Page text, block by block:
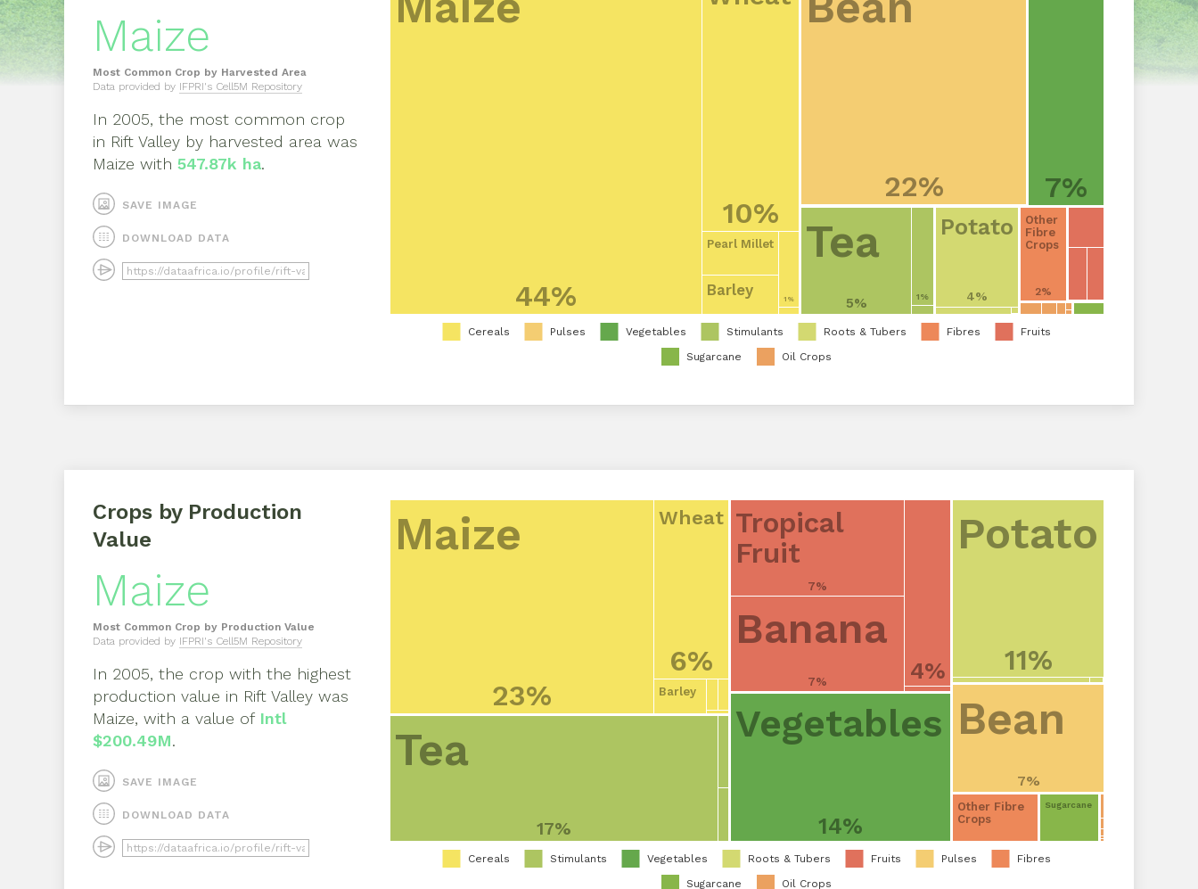
Maize
Most Common Crop by Harvested Area
Data provided by IFPRI's Cell5M Repository
In 2005, the most common crop
in Rift Valley by harvested area was
Maize with 547.87k ha.
SAVE IMAGE
DOWNLOAD DATA
Cereals Pulses Vegetables Stimulants Roots & Tubers Fibres
Fruits
Sugarcane
Oil Crops
44%
10%
Pearl Millet
Barley
1%
22% 7%
Tea
5% 1%
Potato
4%
Other
Fibre
Crops
2%
Crops by Production
Value
Maize
Most Common Crop by Production Value
Data provided by IFPRI's Cell5M Repository
In 2005, the crop with the highest
production value in Rift Valley was
Maize, with a value of Intl
$200.49M.
SAVE IMAGE
DOWNLOAD DATA
Cereals Stimulants Vegetables Roots & Tubers Fruits Pulses
Fibres
Sugarcane
Oil Crops
Maize
23%
Wheat
6%
Barley
Tea
17%
Tropical
Fruit
7%
Banana
7% 4%
Vegetables
14%
Potato
11%
Bean
7%
Other Fibre
Crops
Sugarcane